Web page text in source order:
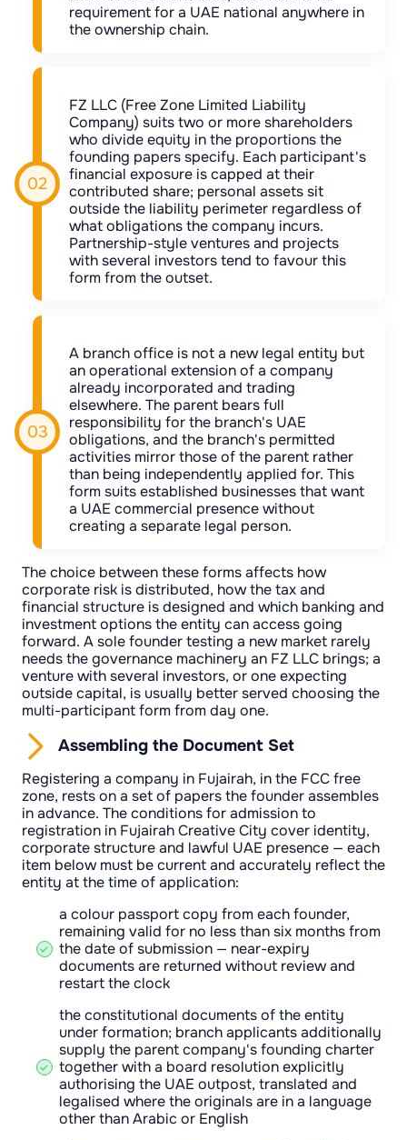
requirement for a UAE national anywhere in
the ownership chain.
FZ LLC (Free Zone Limited Liability
Company) suits two or more shareholders
who divide equity in the proportions the
founding papers specify. Each participant's
financial exposure is capped at their
contributed share; personal assets sit
outside the liability perimeter regardless of
what obligations the company incurs.
Partnership-style ventures and projects
with several investors tend to favour this
form from the outset.
A branch office is not a new legal entity but
an operational extension of a company
already incorporated and trading
elsewhere. The parent bears full
responsibility for the branch's UAE
obligations, and the branch's permitted
activities mirror those of the parent rather
than being independently applied for. This
form suits established businesses that want
a UAE commercial presence without
creating a separate legal person.
The choice between these forms affects how
corporate risk is distributed, how the tax and
financial structure is designed and which banking and
investment options the entity can access going
forward. A sole founder testing a new market rarely
needs the governance machinery an FZ LLC brings; a
venture with several investors, or one expecting
outside capital, is usually better served choosing the
multi-participant form from day one.
Assembling the Document Set
Registering a company in Fujairah, in the FCC free
zone, rests on a set of papers the founder assembles
in advance. The conditions for admission to
registration in Fujairah Creative City cover identity,
corporate structure and lawful UAE presence — each
item below must be current and accurately reflect the
entity at the time of application:
a colour passport copy from each founder,
remaining valid for no less than six months from
the date of submission — near-expiry
documents are returned without review and
restart the clock
the constitutional documents of the entity
under formation; branch applicants additionally
supply the parent company's founding charter
together with a board resolution explicitly
authorising the UAE outpost, translated and
legalised where the originals are in a language
other than Arabic or English